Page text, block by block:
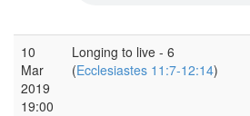
10
Mar
2019
19:00
Longing to live - 6
(Ecclesiastes 11:7-12:14)